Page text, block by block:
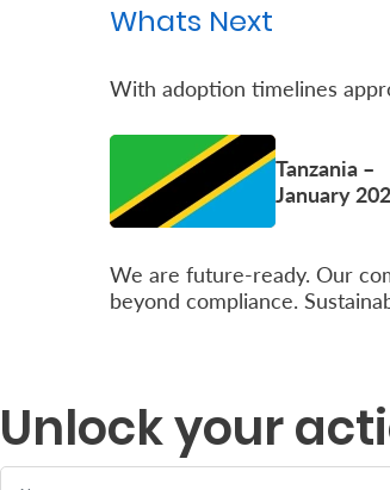
Whats Next
With adoption timelines
Tanzania –
January
We are future-ready. Our
beyond compliance.
Unlock your